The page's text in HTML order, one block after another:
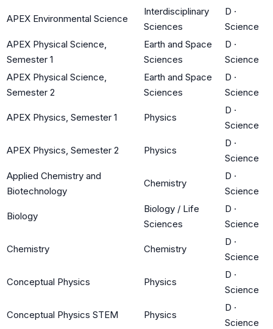
APEX Environmental Science
Interdisciplinary
Sciences
D ·
Science
APEX Physical Science,
Semester 1
Earth and Space
Sciences
D ·
Science
APEX Physical Science,
Semester 2
Earth and Space
Sciences
D ·
Science
APEX Physics, Semester 1 Physics
D ·
Science
APEX Physics, Semester 2 Physics
D ·
Science
Applied Chemistry and
Biotechnology
Chemistry
D ·
Science
Biology
Biology / Life
Sciences
D ·
Science
Chemistry Chemistry
D ·
Science
Conceptual Physics Physics
D ·
Science
Conceptual Physics STEM Physics
D ·
Science